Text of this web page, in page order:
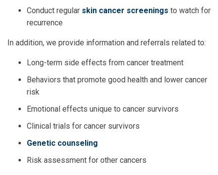
Conduct regular skin cancer screenings to watch for
recurrence
In addition, we provide information and referrals related to:
Long-term side effects from cancer treatment
Behaviors that promote good health and lower cancer
risk
Emotional effects unique to cancer survivors
Clinical trials for cancer survivors
Genetic counseling
Risk assessment for other cancers